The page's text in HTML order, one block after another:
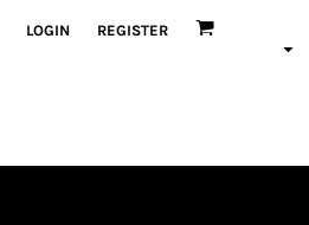
LOGIN REGISTER